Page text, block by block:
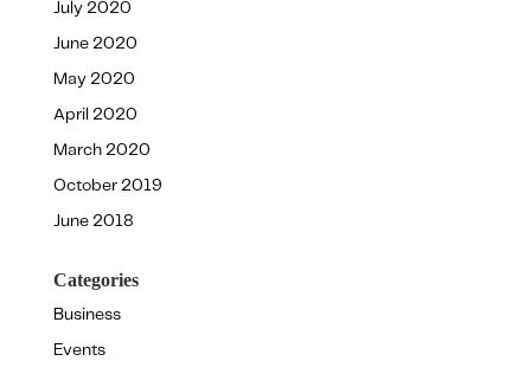
July 2020
June 2020
May 2020
April 2020
March 2020
October 2019
June 2018
Categories
Business
Events